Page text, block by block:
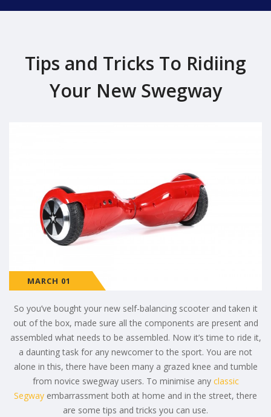
Tips and Tricks To Ridiing
Your New Swegway
MARCH 01
So you’ve bought your new self-balancing scooter and taken it
out of the box, made sure all the components are present and
assembled what needs to be assembled. Now it’s time to ride it,
a daunting task for any newcomer to the sport. You are not
alone in this, there have been many a grazed knee and tumble
from novice swegway users. To minimise any classic
Segway embarrassment both at home and in the street, there
are some tips and tricks you can use.